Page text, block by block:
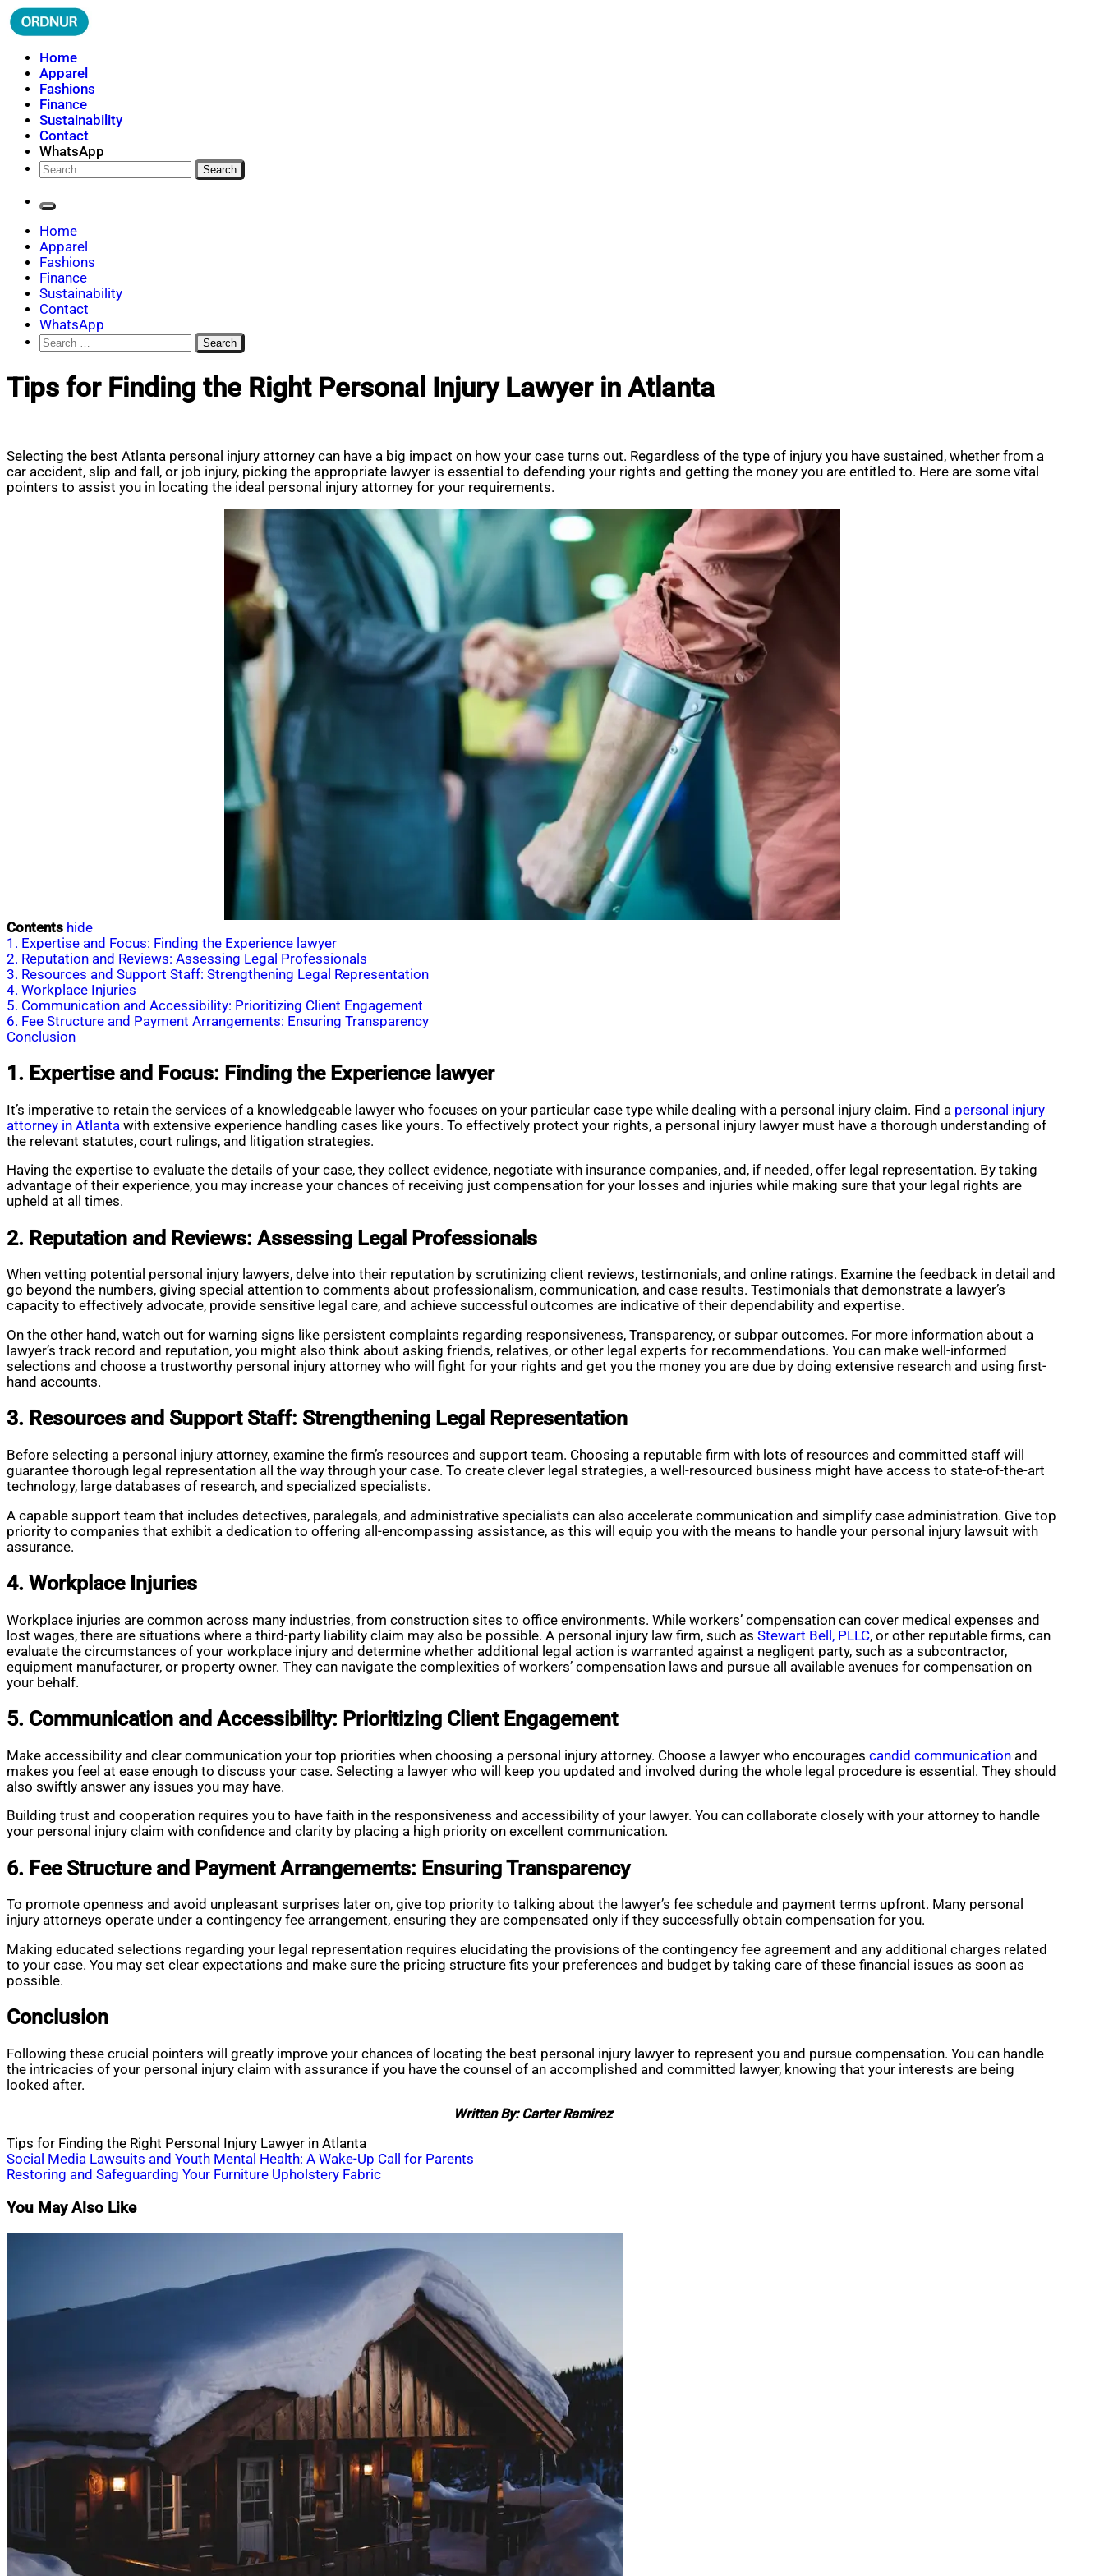
Skip
to
ORDNUR
Where Fashion Meets Finance
Home
Apparel
Fashions
Finance
Sustainability
Contact
WhatsApp
Search
for:
Home
Apparel
Fashions
Finance
Sustainability
Contact
WhatsApp
Search
for:
Tips for Finding the Right Personal Injury Lawyer in Atlanta
Selecting the best Atlanta personal injury attorney can have a big impact on how your case turns out. Regardless of the type of injury you have sustained, whether from a
car accident, slip and fall, or job injury, picking the appropriate lawyer is essential to defending your rights and getting the money you are entitled to. Here are some vital
pointers to assist you in locating the ideal personal injury attorney for your requirements.
Contents hide
1. Expertise and Focus: Finding the Experience lawyer
2. Reputation and Reviews: Assessing Legal Professionals
3. Resources and Support Staff: Strengthening Legal Representation
4. Workplace Injuries
5. Communication and Accessibility: Prioritizing Client Engagement
6. Fee Structure and Payment Arrangements: Ensuring Transparency
Conclusion
1. Expertise and Focus: Finding the Experience lawyer
It’s imperative to retain the services of a knowledgeable lawyer who focuses on your particular case type while dealing with a personal injury claim. Find a personal injury
attorney in Atlanta with extensive experience handling cases like yours. To effectively protect your rights, a personal injury lawyer must have a thorough understanding of
the relevant statutes, court rulings, and litigation strategies.
Having the expertise to evaluate the details of your case, they collect evidence, negotiate with insurance companies, and, if needed, offer legal representation. By taking
advantage of their experience, you may increase your chances of receiving just compensation for your losses and injuries while making sure that your legal rights are
upheld at all times.
2. Reputation and Reviews: Assessing Legal Professionals
When vetting potential personal injury lawyers, delve into their reputation by scrutinizing client reviews, testimonials, and online ratings. Examine the feedback in detail and
go beyond the numbers, giving special attention to comments about professionalism, communication, and case results. Testimonials that demonstrate a lawyer’s
capacity to effectively advocate, provide sensitive legal care, and achieve successful outcomes are indicative of their dependability and expertise.
On the other hand, watch out for warning signs like persistent complaints regarding responsiveness, Transparency, or subpar outcomes. For more information about a
lawyer’s track record and reputation, you might also think about asking friends, relatives, or other legal experts for recommendations. You can make well-informed
selections and choose a trustworthy personal injury attorney who will fight for your rights and get you the money you are due by doing extensive research and using first-
hand accounts.
3. Resources and Support Staff: Strengthening Legal Representation
Before selecting a personal injury attorney, examine the firm’s resources and support team. Choosing a reputable firm with lots of resources and committed staff will
guarantee thorough legal representation all the way through your case. To create clever legal strategies, a well-resourced business might have access to state-of-the-art
technology, large databases of research, and specialized specialists.
A capable support team that includes detectives, paralegals, and administrative specialists can also accelerate communication and simplify case administration. Give top
priority to companies that exhibit a dedication to offering all-encompassing assistance, as this will equip you with the means to handle your personal injury lawsuit with
assurance.
4. Workplace Injuries
Workplace injuries are common across many industries, from construction sites to office environments. While workers’ compensation can cover medical expenses and
lost wages, there are situations where a third-party liability claim may also be possible. A personal injury law firm, such as Stewart Bell, PLLC, or other reputable firms, can
evaluate the circumstances of your workplace injury and determine whether additional legal action is warranted against a negligent party, such as a subcontractor,
equipment manufacturer, or property owner. They can navigate the complexities of workers’ compensation laws and pursue all available avenues for compensation on
your behalf.
5. Communication and Accessibility: Prioritizing Client Engagement
Make accessibility and clear communication your top priorities when choosing a personal injury attorney. Choose a lawyer who encourages candid communication and
makes you feel at ease enough to discuss your case. Selecting a lawyer who will keep you updated and involved during the whole legal procedure is essential. They should
also swiftly answer any issues you may have.
Building trust and cooperation requires you to have faith in the responsiveness and accessibility of your lawyer. You can collaborate closely with your attorney to handle
your personal injury claim with confidence and clarity by placing a high priority on excellent communication.
6. Fee Structure and Payment Arrangements: Ensuring Transparency
To promote openness and avoid unpleasant surprises later on, give top priority to talking about the lawyer’s fee schedule and payment terms upfront. Many personal
injury attorneys operate under a contingency fee arrangement, ensuring they are compensated only if they successfully obtain compensation for you.
Making educated selections regarding your legal representation requires elucidating the provisions of the contingency fee agreement and any additional charges related
to your case. You may set clear expectations and make sure the pricing structure fits your preferences and budget by taking care of these financial issues as soon as
possible.
Conclusion
Following these crucial pointers will greatly improve your chances of locating the best personal injury lawyer to represent you and pursue compensation. You can handle
the intricacies of your personal injury claim with assurance if you have the counsel of an accomplished and committed lawyer, knowing that your interests are being
looked after.
Written By: Carter Ramirez
Tips for Finding the Right Personal Injury Lawyer in Atlanta
Post
navigation
Social Media Lawsuits and Youth Mental Health: A Wake-Up Call for Parents
Restoring and Safeguarding Your Furniture Upholstery Fabric
You May Also Like